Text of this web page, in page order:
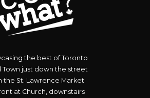
the best of Toronto
Town just down the street
the St. Lawrence Market
at Church, downstairs